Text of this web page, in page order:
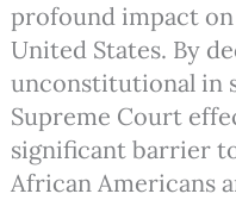
profound impact
United States. By
unconstitutional in
Supreme Court
significant barrier
African Americans